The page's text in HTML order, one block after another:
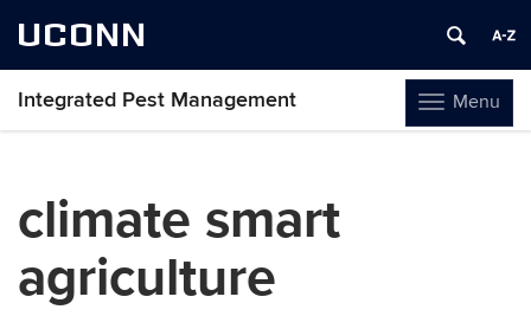
UCONN
Toggle
navigation
Menu
Integrated Pest Management
content
climate smart
agriculture